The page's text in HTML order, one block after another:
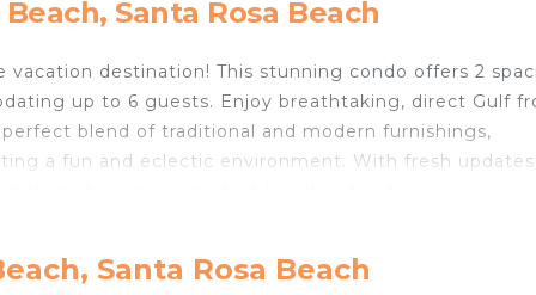
Santa Rosa Beach
destination! This stunning condo offers 2
up to 6 guests. Enjoy breathtaking, direct Gulf
blend of traditional and modern furnishings,
a fun and eclectic environment. With fresh updates
TV, and private bath. The queen guest bedroom offers
Santa Rosa Beach